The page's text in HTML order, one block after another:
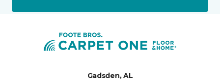
Gadsden, AL